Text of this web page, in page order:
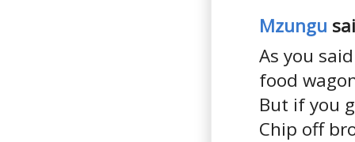
Mzungu
As you
food
But if you
Chip off